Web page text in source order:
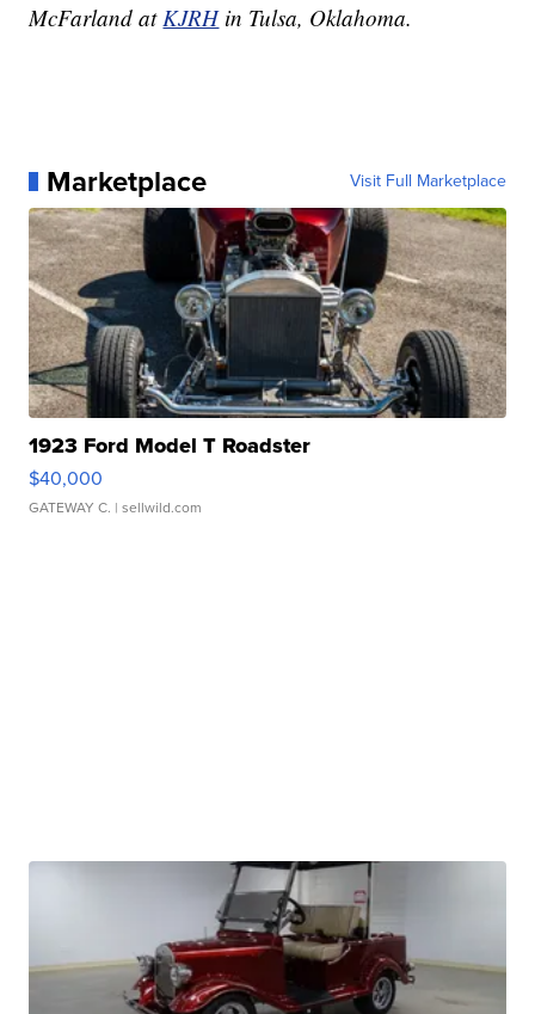
McFarland at KJRHin Tulsa, Oklahoma.
Marketplace Visit Full Marketplace
1923 Ford Model T Roadster
$40,000
GATEWAY C. | sellwild.com